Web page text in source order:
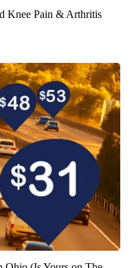
Knee Pain & Arthritis